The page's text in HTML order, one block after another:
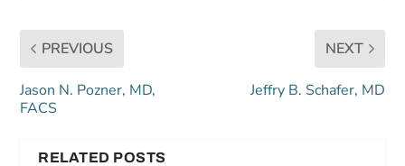
PREVIOUS
Jason N. Pozner, MD,
FACS
NEXT
Jeffry B. Schafer, MD
RELATED POSTS